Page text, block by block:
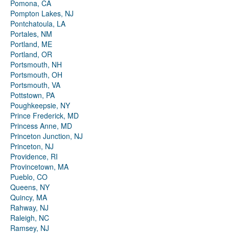
Pomona, CA
Pompton Lakes, NJ
Pontchatoula, LA
Portales, NM
Portland, ME
Portland, OR
Portsmouth, NH
Portsmouth, OH
Portsmouth, VA
Pottstown, PA
Poughkeepsie, NY
Prince Frederick, MD
Princess Anne, MD
Princeton Junction, NJ
Princeton, NJ
Providence, RI
Provincetown, MA
Pueblo, CO
Queens, NY
Quincy, MA
Rahway, NJ
Raleigh, NC
Ramsey, NJ